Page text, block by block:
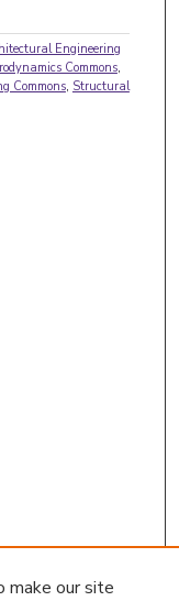
Engineering
Commons,
Commons, Structural
make our site